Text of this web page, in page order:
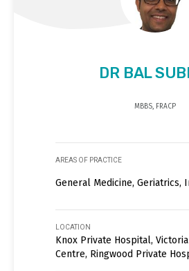
DR BAL
MBBS, FRACP
AREAS OF PRACTICE
General Medicine, Geriatrics,
LOCATION
Knox Private Hospital,
Centre, Ringwood Private